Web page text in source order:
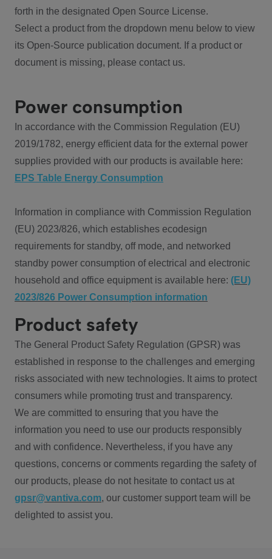
forth in the designated Open Source License.
Select a product from the dropdown menu below to view
its Open-Source publication document. If a product or
document is missing, please contact us.
Power consumption
In accordance with the Commission Regulation (EU)
2019/1782, energy efficient data for the external power
supplies provided with our products is available here:
EPS Table Energy Consumption
Information in compliance with Commission Regulation
(EU) 2023/826, which establishes ecodesign
requirements for standby, off mode, and networked
standby power consumption of electrical and electronic
household and office equipment is available here: (EU)
2023/826 Power Consumption information
Product safety
The General Product Safety Regulation (GPSR) was
established in response to the challenges and emerging
risks associated with new technologies. It aims to protect
consumers while promoting trust and transparency.
We are committed to ensuring that you have the
information you need to use our products responsibly
and with confidence. Nevertheless, if you have any
questions, concerns or comments regarding the safety of
our products, please do not hesitate to contact us at
gpsr@vantiva.com, our customer support team will be
delighted to assist you.